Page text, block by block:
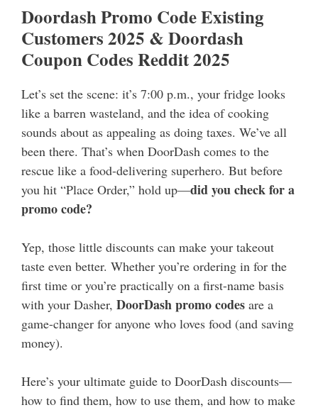
Doordash Promo Code Existing
Customers 2025 & Doordash
Coupon Codes Reddit 2025
Let’s set the scene: it’s 7:00 p.m., your fridge looks
like a barren wasteland, and the idea of cooking
sounds about as appealing as doing taxes. We’ve all
been there. That’s when DoorDash comes to the
rescue like a food-delivering superhero. But before
you hit “Place Order,” hold up—did you check for a
promo code?
Yep, those little discounts can make your takeout
taste even better. Whether you’re ordering in for the
first time or you’re practically on a first-name basis
with your Dasher, DoorDash promo codes are a
game-changer for anyone who loves food (and saving
money).
Here’s your ultimate guide to DoorDash discounts—
how to find them, how to use them, and how to make